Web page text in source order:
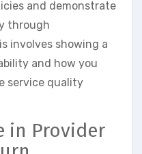
and demonstrate
through
involves showing a
and how you
service quality
in Provider